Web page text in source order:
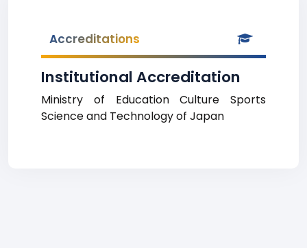
Accreditations
Institutional Accreditation
Ministry of Education Culture Sports
Science and Technology of Japan